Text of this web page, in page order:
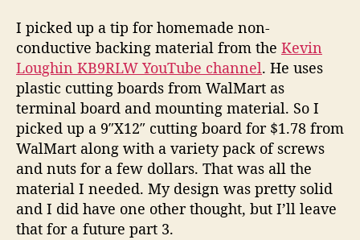
e
n
a
(
a
r
2
I picked up a tip for homemade non-
conductive backing material from the Kevin
Loughin KB9RLW YouTube channel. He uses
plastic cutting boards from WalMart as
terminal board and mounting material. So I
picked up a 9″X12″ cutting board for $1.78 from
WalMart along with a variety pack of screws
and nuts for a few dollars. That was all the
material I needed. My design was pretty solid
and I did have one other thought, but I’ll leave
that for a future part 3.